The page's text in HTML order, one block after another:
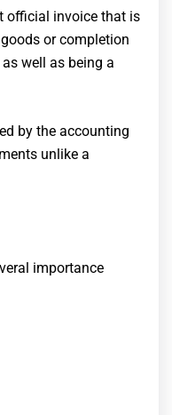
official invoice that is
or completion
well as being a
by the accounting
unlike a
importance